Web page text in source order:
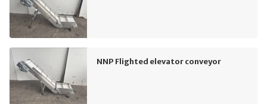
NNP Flighted elevator conveyor